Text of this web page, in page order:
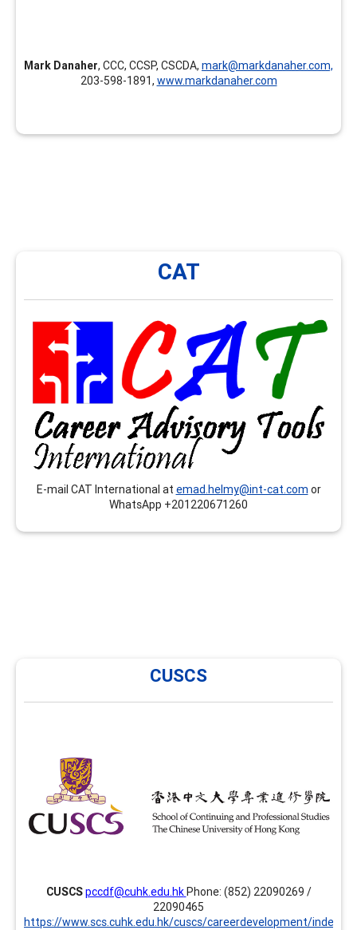
Mark Danaher, CCC, CCSP, CSCDA, mark@markdanaher.com,
203-598-1891, www.markdanaher.com
CAT
E-mail CAT International at emad.helmy@int-cat.com or
WhatsApp +201220671260
CAT International provides onsite and remote trainings,
workshops, seminars…etc. that respond to the
competences related to the CCSP, CSCDA and the
CMCS, mainly in Arabic language.
CUSCS
CUSCSpccdf@cuhk.edu.hkPhone: (852) 22090269 /
22090465
https://www.scs.cuhk.edu.hk/cuscs/careerdevelopment/
CUSCS
development and facilitation in Hong Kong since 2014
and is now offering several enhancement modules
focusing on areas such as group facilitation skills,
advanced facilitation skills and assessment tools
together with the PCCDF programme. Website: